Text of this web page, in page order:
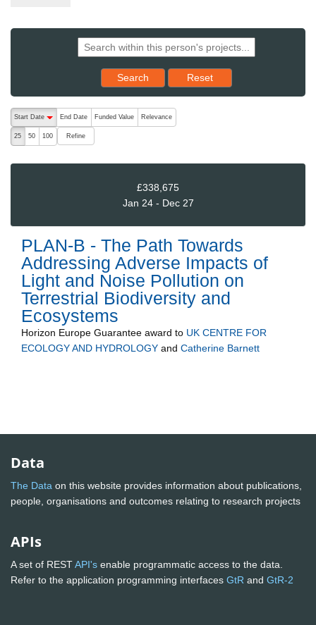
Search Reset results to starting set
Reset
The following are buttons which change the sort order, pressing
Start Date
End Date Funded Value Relevance
25 50 100 Refine
£338,675
Jan 24 - Dec 27
PLAN-B - The Path Towards
Addressing Adverse Impacts of
Light and Noise Pollution on
Terrestrial Biodiversity and
Ecosystems
Horizon Europe Guarantee award to UK CENTRE FOR
ECOLOGY AND HYDROLOGY and Catherine Barnett
Data
The Data on this website provides information about publications,
people, organisations and outcomes relating to research projects
APIs
A set of RESTAPI's enable programmatic access to the data.
Refer to the application programming interfaces GtR and GtR-2